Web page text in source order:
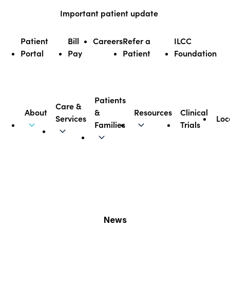
Important patient update
Patient
Portal
Bill
Pay
CareersRefer a
Patient
ILCC
Foundation
Illinois CancerCare
About
Care &
Services
Patients
&
Families
Resources
Clinical
Trials
News